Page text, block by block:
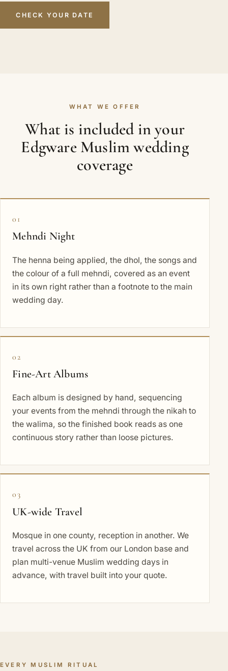
CHECK YOUR DATE
WHAT WE OFFER
What is included in your
Edgware Muslim wedding
coverage
01
Mehndi Night
The henna being applied, the dhol, the songs and
the colour of a full mehndi, covered as an event
in its own right rather than a footnote to the main
wedding day.
02
Fine-Art Albums
Each album is designed by hand, sequencing
your events from the mehndi through the nikah to
the walima, so the finished book reads as one
continuous story rather than loose pictures.
03
UK-wide Travel
Mosque in one county, reception in another. We
travel across the UK from our London base and
plan multi-venue Muslim wedding days in
advance, with travel built into your quote.
EVERY MUSLIM RITUAL